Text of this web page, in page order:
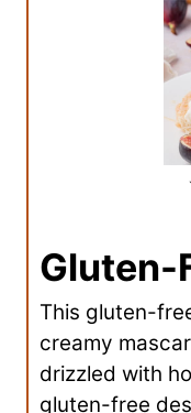
Gluten-
This gluten-
creamy
drizzled with
gluten-free